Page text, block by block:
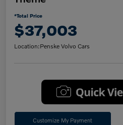
*Total Price
$37,003
Location:Penske Volvo Cars
Customize My Payment